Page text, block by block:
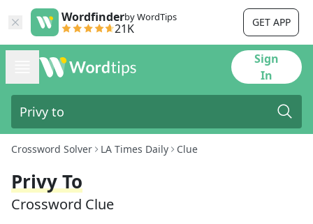
Wordfinderby WordTips
21K GET APP
Sign
In
Crossword Solver LA Times Daily Clue
Privy To
Crossword Clue